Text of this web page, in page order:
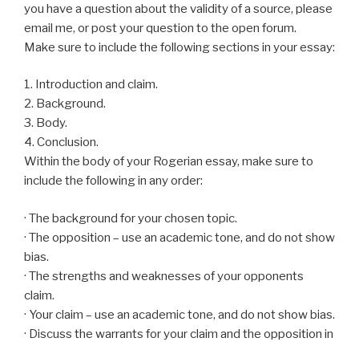
you have a question about the validity of a source, please
email me, or post your question to the open forum.
Make sure to include the following sections in your essay:
1. Introduction and claim.
2. Background.
3. Body.
4. Conclusion.
Within the body of your Rogerian essay, make sure to
include the following in any order:
· The background for your chosen topic.
· The opposition – use an academic tone, and do not show
bias.
· The strengths and weaknesses of your opponents
claim.
· Your claim – use an academic tone, and do not show bias.
· Discuss the warrants for your claim and the opposition in